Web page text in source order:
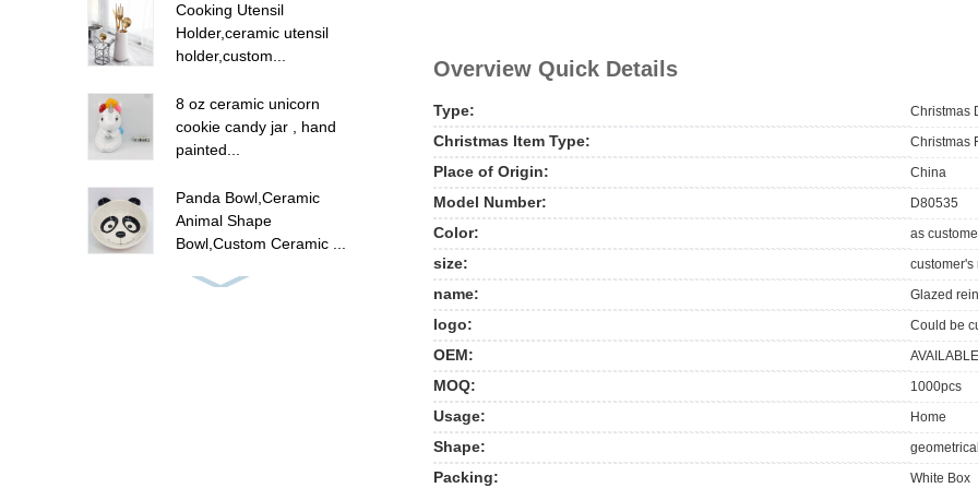
Cooking Utensil
Holder,ceramic utensil
holder,custom...
8 oz ceramic unicorn
cookie candy jar , hand
painted...
Panda Bowl,Ceramic
Animal Shape
Bowl,Custom Ceramic ...
ceramic flamingo canister
Overview Quick Details
Type: Christmas
Christmas Item Type: Christmas
Place of Origin: China
Model Number: D80535
Color: as
size: customer's
name: Glazed
logo: Could be
OEM: AVAILABLE
MOQ: 1000pcs
Usage: Home
Shape:
Packing: White Box